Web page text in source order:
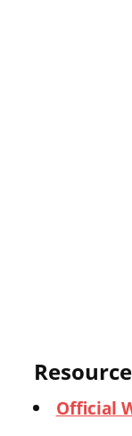
Official